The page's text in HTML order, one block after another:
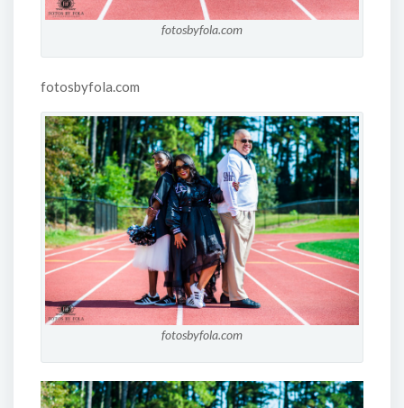
fotosbyfola.com
fotosbyfola.com
fotosbyfola.com